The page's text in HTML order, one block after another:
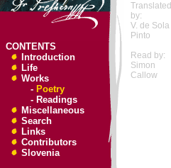
CONTENTS
Introduction
Life
Works
- Poetry
- Readings
Miscellaneous
Search
Links
Contributors
Slovenia
Translated
by:
V. de Sola
Pinto
Read by:
Simon
Callow